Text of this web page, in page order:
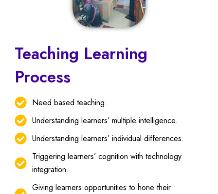
Teaching Learning
Process
Need based teaching.
Understanding learners’ multiple intelligence.
Understanding learners’ individual differences.
Triggering learners’ cognition with technology
integration.
Giving learners opportunities to hone their